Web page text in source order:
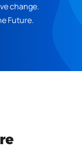
change.
Future.